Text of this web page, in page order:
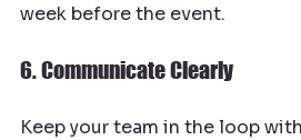
week before the event.
6. Communicate Clearly
Keep your team in the loop